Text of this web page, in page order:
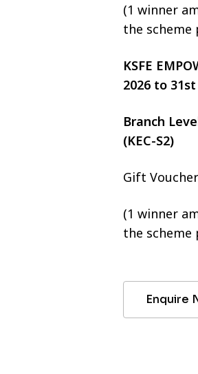
(1 winner
the scheme
KSFE
2026 to
Branch
(KEC-S2)
Gift
(1 winner
the scheme
Enquire